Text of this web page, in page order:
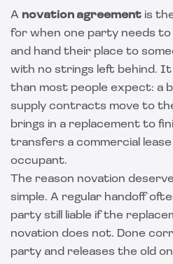
A novation agreement is
for when one party needs
and hand their place to
with no strings left behind.
than most people expect: a
supply contracts move to
brings in a replacement to
transfers a commercial
occupant.
The reason novation
simple. A regular handoff
party still liable if the
novation does not. Done
party and releases the old